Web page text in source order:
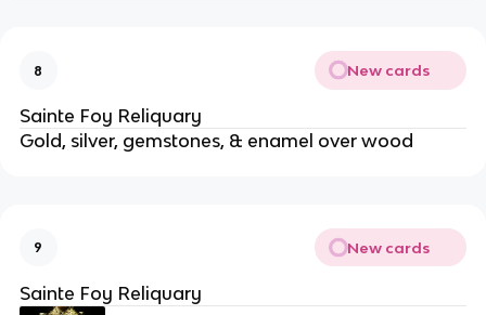
8 New cards
Sainte Foy Reliquary
Gold, silver, gemstones, & enamel over wood
9 New cards
Sainte Foy Reliquary